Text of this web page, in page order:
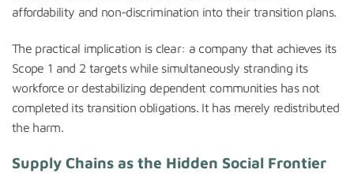
affordability and non-discrimination into their transition plans.
The practical implication is clear: a company that achieves its
Scope 1 and 2 targets while simultaneously stranding its
workforce or destabilizing dependent communities has not
completed its transition obligations. It has merely redistributed
the harm.
Supply Chains as the Hidden Social Frontier